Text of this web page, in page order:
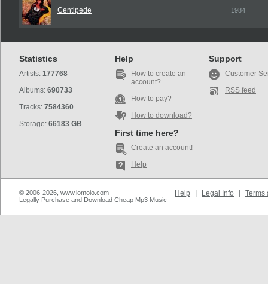
Centipede 1984
Statistics
Artists: 177768
Albums: 690733
Tracks: 7584360
Storage: 66183 GB
Help
How to create an
account?
How to pay?
How to download?
First time here?
Create an account!
Help
Support
Customer
RSS feed
© 2006-2026, www.iomoio.com
Legally Purchase and Download Cheap Mp3 Music
Help Legal Info Terms